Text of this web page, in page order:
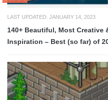
LAST UPDATED: JANUARY 14, 2023
140+ Beautiful, Most Creative
Inspiration – Best (so far) of